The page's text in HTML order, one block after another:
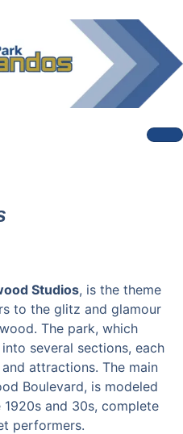
Studios, is the theme
to the glitz and glamour
The park, which
several sections, each
attractions. The main
Boulevard, is modeled
and 30s, complete
performers.